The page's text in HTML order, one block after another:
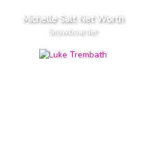
Michelle Salt Net Worth
Snowboarder